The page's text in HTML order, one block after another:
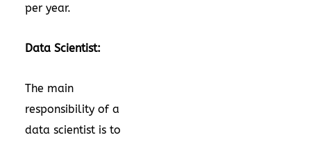
per year.
Data Scientist:
The main
responsibility of a
data scientist is to